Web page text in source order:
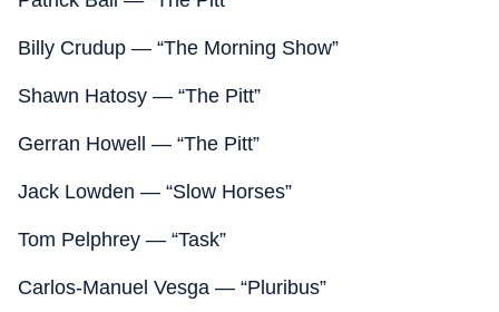
Billy Crudup — “The Morning Show”
Shawn Hatosy — “The Pitt”
Gerran Howell — “The Pitt”
Jack Lowden — “Slow Horses”
Tom Pelphrey — “Task”
Carlos-Manuel Vesga — “Pluribus”